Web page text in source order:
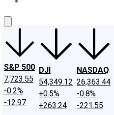
S&P 500
7,723.55
-0.2%
-12.97
DJI
54,349.12
+0.5%
+263.24
NASDAQ
26,363.44
-0.8%
-221.55